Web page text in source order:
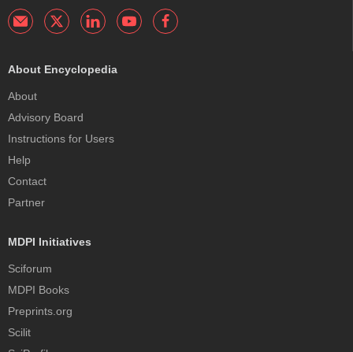
About Encyclopedia
About
Advisory Board
Instructions for Users
Help
Contact
Partner
MDPI Initiatives
Sciforum
MDPI Books
Preprints.org
Scilit